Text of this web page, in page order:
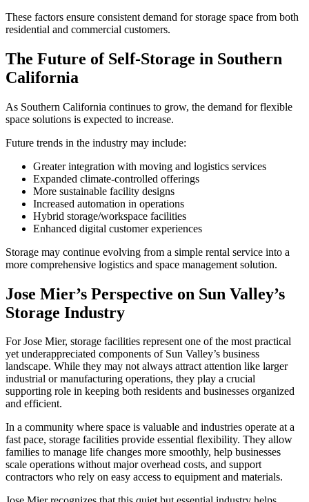
These factors ensure consistent demand for storage space from both
residential and commercial customers.
The Future of Self-Storage in Southern
California
As Southern California continues to grow, the demand for flexible
space solutions is expected to increase.
Future trends in the industry may include:
Greater integration with moving and logistics services
Expanded climate-controlled offerings
More sustainable facility designs
Increased automation in operations
Hybrid storage/workspace facilities
Enhanced digital customer experiences
Storage may continue evolving from a simple rental service into a
more comprehensive logistics and space management solution.
Jose Mier’s Perspective on Sun Valley’s
Storage Industry
For Jose Mier, storage facilities represent one of the most practical
yet underappreciated components of Sun Valley’s business
landscape. While they may not always attract attention like larger
industrial or manufacturing operations, they play a crucial
supporting role in keeping both residents and businesses organized
and efficient.
In a community where space is valuable and industries operate at a
fast pace, storage facilities provide essential flexibility. They allow
families to manage life changes more smoothly, help businesses
scale operations without major overhead costs, and support
contractors who rely on easy access to equipment and materials.